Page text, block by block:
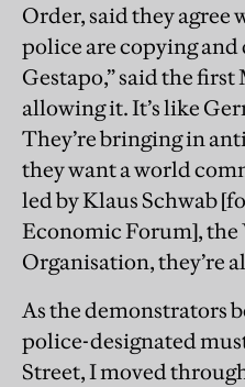
Order, said they agree
police are copying and
Gestapo,” said the
allowing it. It’s like
They’re bringing in
they want a world
led by Klaus Schwab
Economic Forum],
Organisation, they’re
As the demonstrators
police-designated
Street, I moved